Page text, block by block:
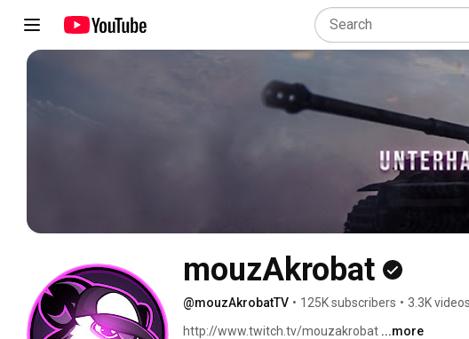
mouzAkrobat
@mouzAkrobatTV • 125K subscribers • 3.3K videos
http://www.twitch.tv/mouzakrobat ...more